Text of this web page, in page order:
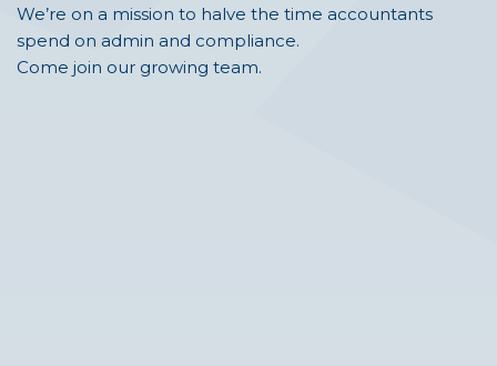
We’re on a mission to halve the time accountants
spend on admin and compliance.
Come join our growing team.